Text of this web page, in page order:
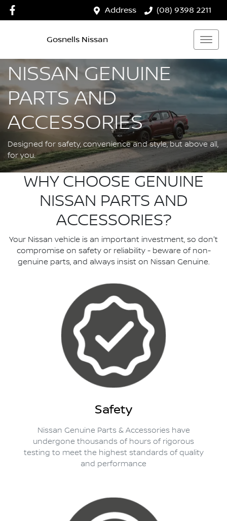
Address (08) 9398 2211
Gosnells Nissan
NISSAN GENUINE
PARTS AND
ACCESSORIES
Designed for safety, convenience and style, but above all,
for you.
WHY CHOOSE GENUINE
NISSAN PARTS AND
ACCESSORIES?
Your Nissan vehicle is an important investment, so don't
compromise on safety or reliability - beware of non-
genuine parts, and always insist on Nissan Genuine.
Safety
Nissan Genuine Parts & Accessories have
undergone thousands of hours of rigorous
testing to meet the highest standards of quality
and performance